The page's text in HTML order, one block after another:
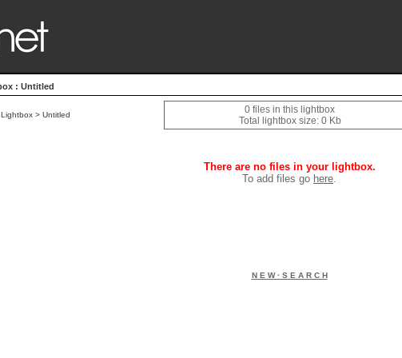
: Untitled
> Untitled
0 files in this lightbox
Total lightbox size: 0 Kb
There are no files in your lightbox.
To add files go here.
N E W · S E A R C H